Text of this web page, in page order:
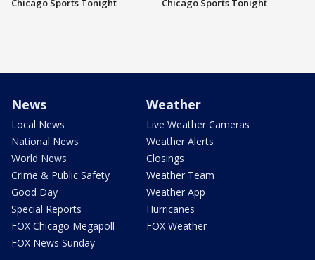
Chicago Sports Tonight
Chicago Sports Tonight
News
Local News
National News
World News
Crime & Public Safety
Good Day
Special Reports
FOX Chicago Megapoll
FOX News Sunday
Weather
Live Weather Cameras
Weather Alerts
Closings
Weather Team
Weather App
Hurricanes
FOX Weather